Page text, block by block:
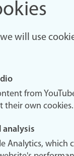
will use
from
their own cookies.
analysis
Analytics, which